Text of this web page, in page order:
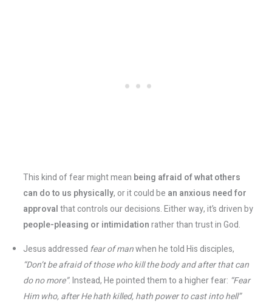
This kind of fear might mean being afraid of what others
can do to us physically, or it could be an anxious need for
approvalthat controls our decisions​. Either way, it’s driven by
people-pleasing or intimidationrather than trust in God.
Jesus addressed fear of manwhen he told His disciples,
“Don’t be afraid of those who kill the body and after that can
do no more”​. Instead, He pointed them to a higher fear: “Fear
Him who, after He hath killed, hath power to cast into hell”